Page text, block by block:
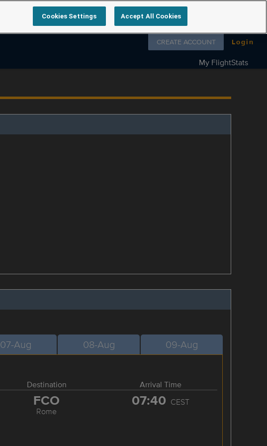
Follow us on
CREATE ACCOUNT Login
My FlightStats
07-Aug 08-Aug 09-Aug
Destination Arrival Time
FCO
Rome
07:40 CEST
Cookies Settings Accept All Cookies